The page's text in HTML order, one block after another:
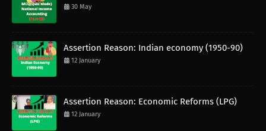
30 May
Assertion Reason: Indian economy (1950-90)
12 January
Assertion Reason: Economic Reforms (LPG)
12 January